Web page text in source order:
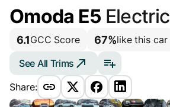
Omoda E5 Electric
6.1GCC Score 67%like this car
See All Trims
Share: